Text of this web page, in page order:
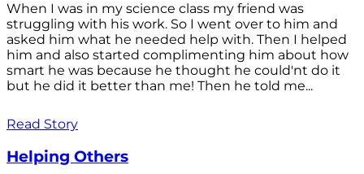
When I was in my science class my friend was
struggling with his work. So I went over to him and
asked him what he needed help with. Then I helped
him and also started complimenting him about how
smart he was because he thought he could'nt do it
but he did it better than me! Then he told me...
Read Story
Helping Others